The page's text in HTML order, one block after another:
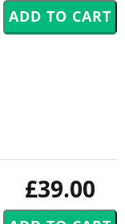
£39.00